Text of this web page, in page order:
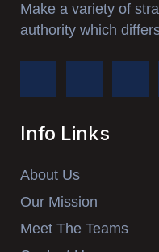
Make a variety of
authority which
Info Links
About Us
Our Mission
Meet The Teams